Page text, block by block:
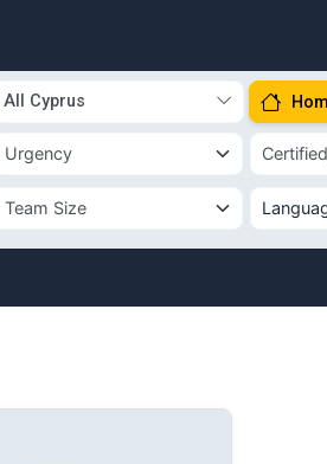
All Cyprus